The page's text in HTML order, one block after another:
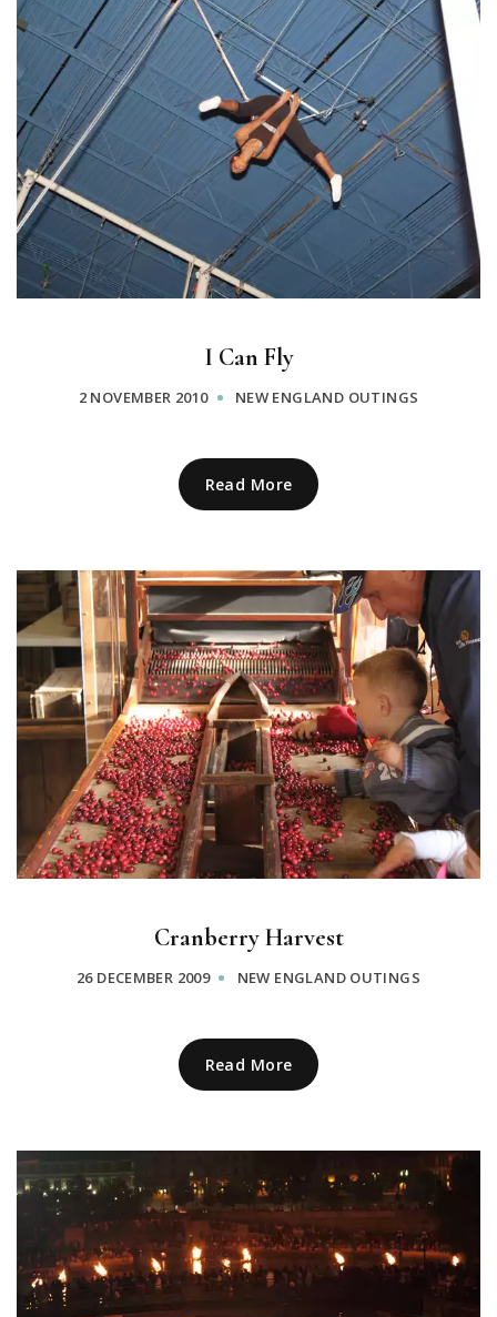
I Can Fly
2 NOVEMBER 2010 NEW ENGLAND OUTINGS
Read More
Cranberry Harvest
26 DECEMBER 2009 NEW ENGLAND OUTINGS
Read More